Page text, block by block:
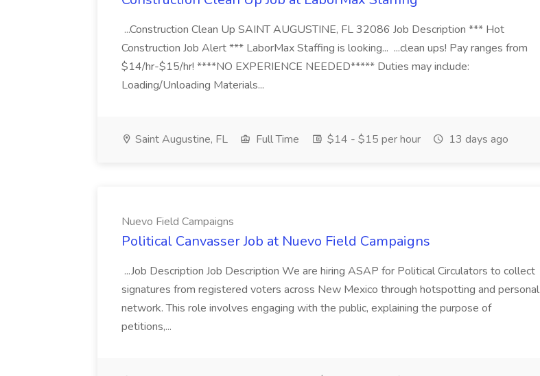
...Construction Clean Up SAINT AUGUSTINE, FL 32086 Job Description *** Hot
Construction Job Alert *** LaborMax Staffing is looking... ...clean ups! Pay ranges from
$14/hr-$15/hr! ****NO EXPERIENCE NEEDED***** Duties may include:
Loading/Unloading Materials...
Saint Augustine, FL Full Time $14 - $15 per hour 13 days ago
Nuevo Field Campaigns
Political Canvasser Job at Nuevo Field Campaigns
...Job Description Job Description We are hiring ASAP for Political Circulators to collect
signatures from registered voters across New Mexico through hotspotting and personal
network. This role involves engaging with the public, explaining the purpose of
petitions,...